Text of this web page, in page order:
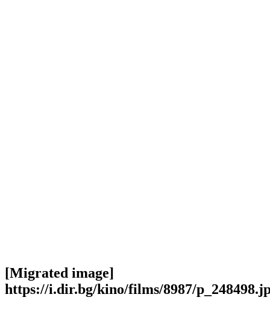
[Migrated image]
https://i.dir.bg/kino/films/8987/